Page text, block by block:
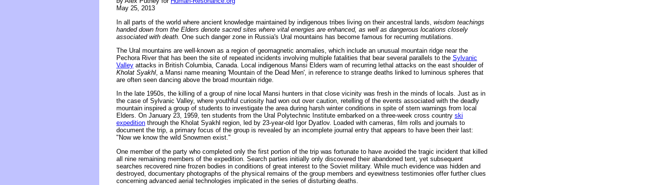
May 25, 2013
In all parts of the world where ancient knowledge maintained by indigenous tribes living on their ancestral lands, wisdom teachings
handed down from the Elders denote sacred sites where vital energies are enhanced, as well as dangerous locations closely
associated with death. One such danger zone in Russia's Ural mountains has become famous for recurring mutilations.
The Ural mountains are well-known as a region of geomagnetic anomalies, which include an unusual mountain ridge near the
Pechora River that has been the site of repeated incidents involving multiple fatalities that bear several parallels to the Sylvanic
Valley attacks in British Columbia, Canada. Local indigenous Mansi Elders warn of recurring lethal attacks on the east shoulder of
Kholat Syakhl , a Mansi name meaning 'Mountain of the Dead Men', in reference to strange deaths linked to luminous spheres that
are often seen dancing above the broad mountain ridge.
In the late 1950s, the killing of a group of nine local Mansi hunters in that close vicinity was fresh in the minds of locals. Just as in
the case of Sylvanic Valley, where youthful curiosity had won out over caution, retelling of the events associated with the deadly
mountain inspired a group of students to investigate the area during harsh winter conditions in spite of stern warnings from local
Elders. On January 23, 1959, ten students from the Ural Polytechnic Institute embarked on a three-week cross country ski
expedition through the Kholat Syakhl region, led by 23-year-old Igor Dyatlov. Loaded with cameras, film rolls and journals to
document the trip, a primary focus of the group is revealed by an incomplete journal entry that appears to have been their last:
"Now we know the wild Snowmen exist."
One member of the party who completed only the first portion of the trip was fortunate to have avoided the tragic incident that killed
all nine remaining members of the expedition. Search parties initially only discovered their abandoned tent, yet subsequent
searches recovered nine frozen bodies in conditions of great interest to the Soviet military. While much evidence was hidden and
destroyed, documentary photographs of the physical remains of the group members and eyewitness testimonies offer further clues
concerning advanced aerial technologies implicated in the series of disturbing deaths.